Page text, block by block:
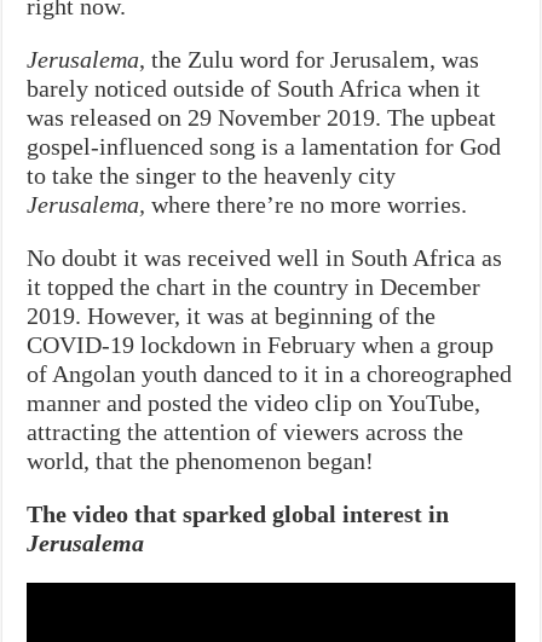
right now.
Jerusalema, the Zulu word for Jerusalem, was
barely noticed outside of South Africa when it
was released on 29 November 2019. The upbeat
gospel-influenced song is a lamentation for God
to take the singer to the heavenly city
Jerusalema,where there’re no more worries.
No doubt it was received well in South Africa as
it topped the chart in the country in December
2019. However, it was at beginning of the
COVID-19 lockdown in February when a group
of Angolan youth danced to it in a choreographed
manner and posted the video clip on YouTube,
attracting the attention of viewers across the
world, that the phenomenon began!
The video that sparked global interest in
Jerusalema